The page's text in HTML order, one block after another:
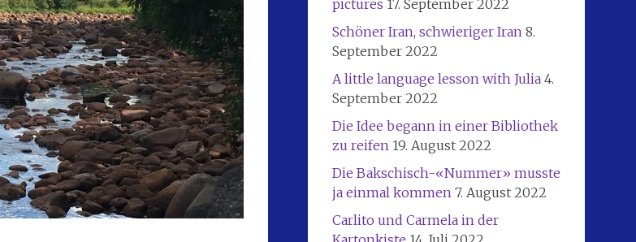
pictures 17. September 2022
Schöner Iran, schwieriger Iran 8.
September 2022
A little language lesson with Julia 4.
September 2022
Die Idee begann in einer Bibliothek
zu reifen 19. August 2022
Die Bakschisch-«Nummer» musste
ja einmal kommen 7. August 2022
Carlito und Carmela in der